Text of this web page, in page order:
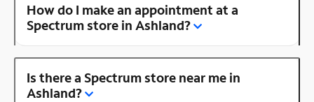
How do I make an appointment at a
Spectrum store in Ashland?
Is there a Spectrum store near me in
Ashland?